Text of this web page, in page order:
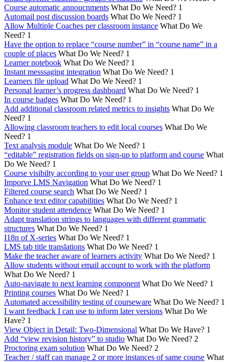
Course automatic annoucnments What Do We Need? 1
Automail post discussion boards What Do We Need? 1
Allow Multiple Coaches per classroom instance What Do We
Need? 1
Have the option to replace “course number” in “course name” in a
couple of places What Do We Need? 1
Learner notebook What Do We Need? 1
Instant messsaging integration What Do We Need? 1
Learners file upload What Do We Need? 1
Personal learner’s progress dashboard What Do We Need? 1
In course badges What Do We Need? 1
Add additional classroom related metrics to insights What Do We
Need? 1
Allowing classroom teachers to edit local courses What Do We
Need? 1
Text analysis module What Do We Need? 1
“editable” registration fields on sign-up to platform and course What
Do We Need? 1
Course visibilty according to your user group What Do We Need? 1
Imporve LMS Navigation What Do We Need? 1
Filtered course search What Do We Need? 1
Enhance text editor capabilities What Do We Need? 1
Monitor student attendence What Do We Need? 1
Adapt translation strings to languages with different grammatic
structures What Do We Need? 1
I18n of X-series What Do We Need? 1
LMS tab title translations What Do We Need? 1
Make the teacher aware of learners activity What Do We Need? 1
Allow students without email account to work with the platform
What Do We Need? 1
Auto-navigate to next learning component What Do We Need? 1
Printing courses What Do We Need? 1
Automated accessibility testing of courseware What Do We Need? 1
I want feedback I can use to inform later versions What Do We
Have? 1
View Object in Detail: Two-Dimensional What Do We Have? 1
Add “view revision history” to studio What Do We Need? 2
Proctoring exam solution What Do We Need? 2
Teacher / staff can manage 2 or more instances of same course What